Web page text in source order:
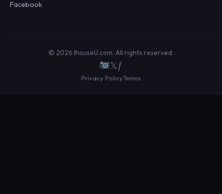
Facebook
© 2026 IhouseU.com. All rights reserved.
𝕏ƒ
Privacy PolicyTerms